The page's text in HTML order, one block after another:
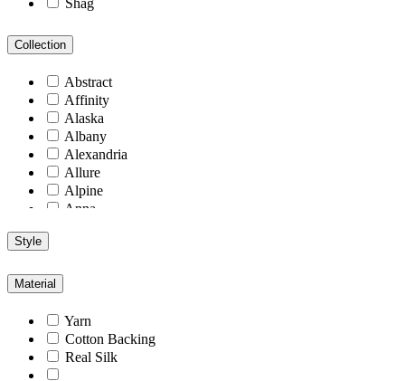
Shag
Collection
Abstract
Affinity
Alaska
Albany
Alexandria
Allure
Alpine
Anna
Athens
Atlantic
Berlin
Style
Material
Yarn
Cotton Backing
Real Silk